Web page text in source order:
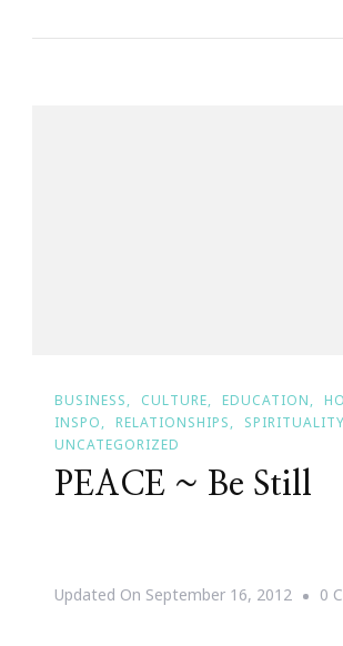
BUSINESS CULTURE EDUCATION
INSPO
RELATIONSHIPS
SPIRITUALITY
UNCATEGORIZED
PEACE ~ Be Still
Updated On September 16, 2012 0